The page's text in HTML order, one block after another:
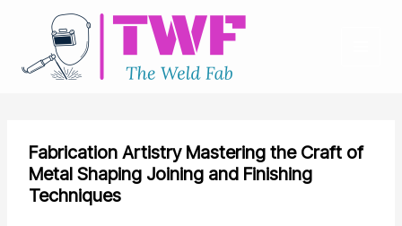
content
Fabrication Artistry Mastering the Craft of
Metal Shaping Joining and Finishing
Techniques